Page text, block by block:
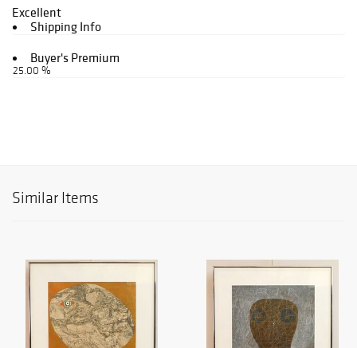
Excellent
Shipping Info
Buyer's Premium
25.00 %
Similar Items